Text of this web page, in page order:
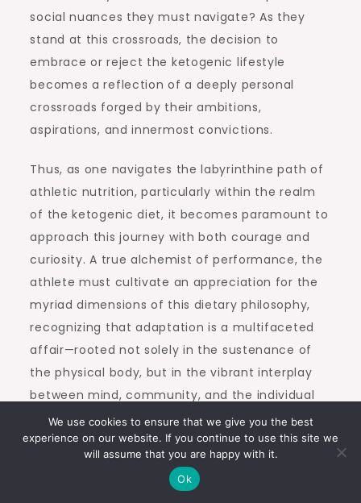
social nuances they must navigate? As they
stand at this crossroads, the decision to
embrace or reject the ketogenic lifestyle
becomes a reflection of a deeply personal
crossroads forged by their ambitions,
aspirations, and innermost convictions.
Thus, as one navigates the labyrinthine path of
athletic nutrition, particularly within the realm
of the ketogenic diet, it becomes paramount to
approach this journey with both courage and
curiosity. A true alchemist of performance, the
athlete must cultivate an appreciation for the
myriad dimensions of this dietary philosophy,
recognizing that adaptation is a multifaceted
affair—rooted not solely in the sustenance of
the physical body, but in the vibrant interplay
between mind, community, and the individual
spirit striving toward greatness.
Navigating
We use cookies to ensure that we give you the best
experience on our website. If you continue to use this site we
will assume that you are happy with it.
Ok